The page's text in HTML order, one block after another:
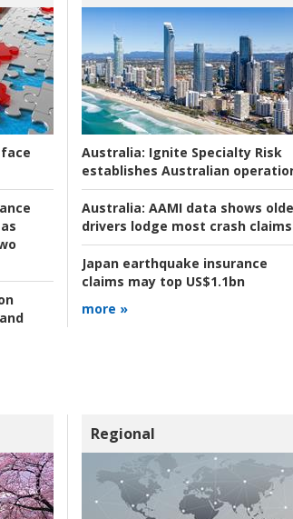
Australia: Ignite Specialty Risk
establishes Australian
Australia: AAMI data shows
drivers lodge most crash claims
Japan earthquake insurance
claims may top US$1.1bn
more »
Regional